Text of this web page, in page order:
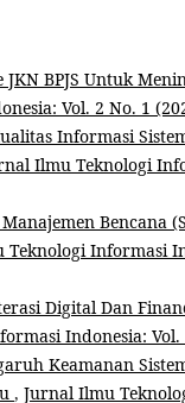
BPJS Untuk
Vol. 2 No. 1
Informasi
Ilmu Teknologi
Bencana
Informasi
Digital Dan
Indonesia: Vol.
Keamanan
, Jurnal Ilmu